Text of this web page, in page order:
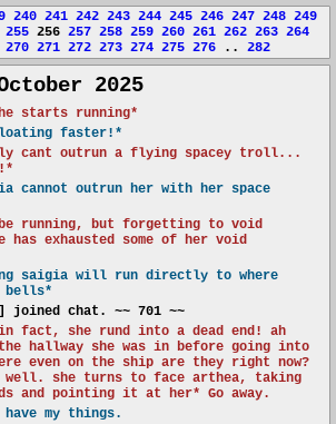
240 241 242 243 244 245 246 247 248 249
255 256 257 258 259 260 261 262 263 264
270 271 272 273 274 275 276 .. 282
2025
starts running*
faster!*
cant outrun a flying spacey troll...
cannot outrun her with her space
running, but forgetting to void
has exhausted some of her void
saigia will run directly to where
bells*
joined chat. ~~ 701 ~~
fact, she rund into a dead end! ah
hallway she was in before going into
even on the ship are they right now?
well. she turns to face arthea, taking
and pointing it at her* Go away.
have my things.